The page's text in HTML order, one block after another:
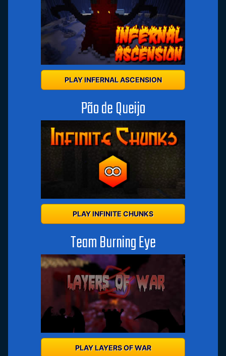
PLAY INFERNAL ASCENSION
Pão de Queijo
PLAY INFINITE CHUNKS
Team Burning Eye
PLAY LAYERS OF WAR